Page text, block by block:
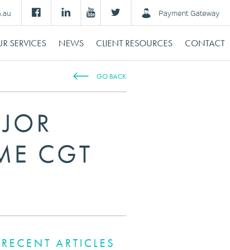
Payment Gateway
SERVICES NEWS CLIENT RESOURCES CONTACT
GO BACK
CGT
RECENT ARTICLES